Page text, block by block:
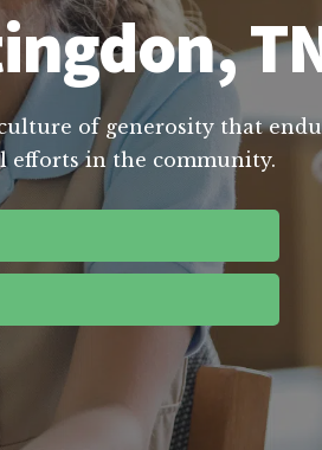
of generosity that
efforts in the community.